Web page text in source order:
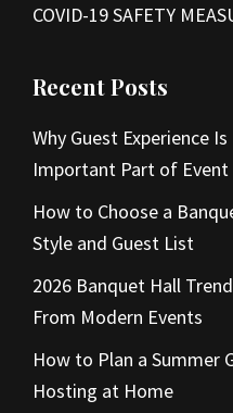
COVID-19 SAFETY
Recent Posts
Why Guest Experience
Important Part of Event
How to Choose a
Style and Guest List
2026 Banquet Hall
From Modern Events
How to Plan a Summer
Hosting at Home